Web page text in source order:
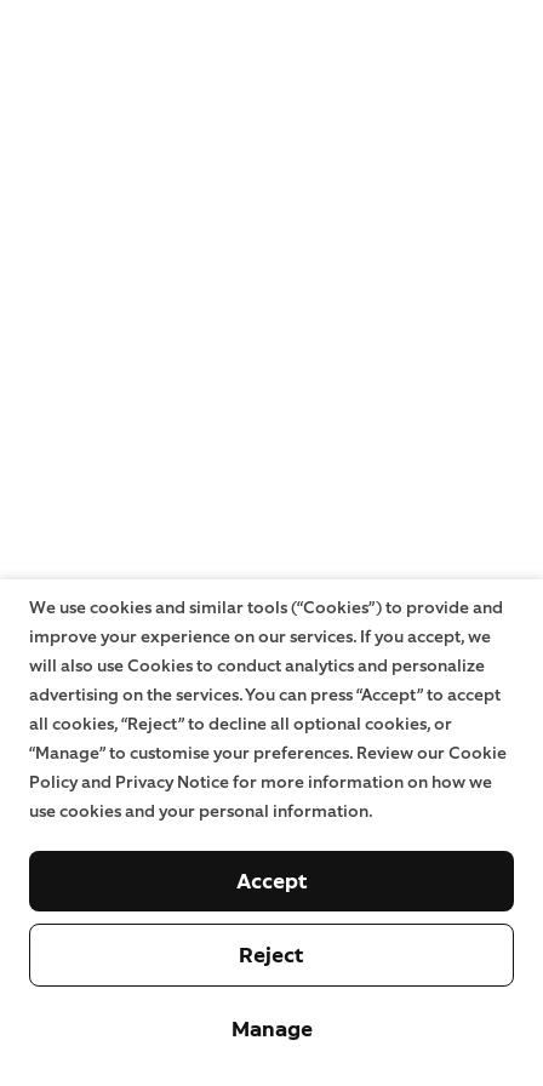
We use cookies and similar tools (“Cookies”) to provide and
improve your experience on our services. If you accept, we
will also use Cookies to conduct analytics and personalize
advertising on the services. You can press “Accept” to accept
all cookies, “Reject” to decline all optional cookies, or
“Manage” to customise your preferences. Review our Cookie
Policy and Privacy Notice for more information on how we
use cookies and your personal information.
Manage
Reject
Accept